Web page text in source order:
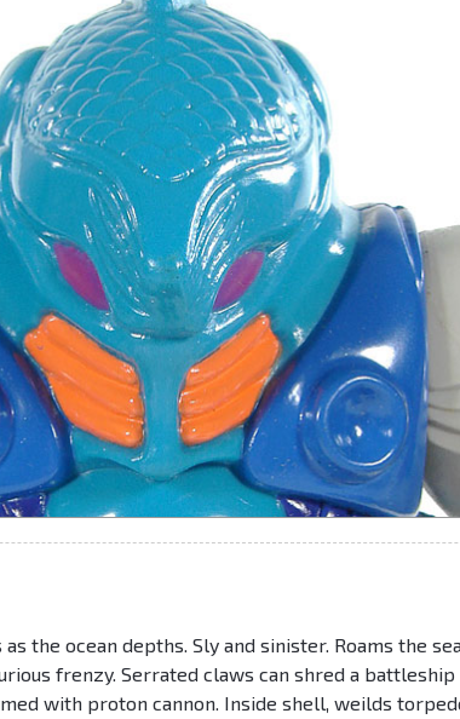
the ocean depths. Sly and sinister. Roams the
frenzy. Serrated claws can shred a
with proton cannon. Inside shell, weilds